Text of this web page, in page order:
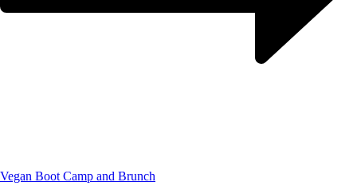
Vegan Boot Camp and Brunch